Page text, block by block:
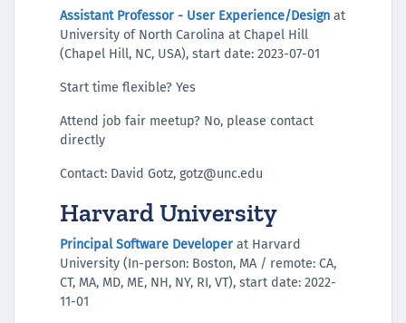
Assistant Professor - User Experience/Design at
University of North Carolina at Chapel Hill
(Chapel Hill, NC, USA), start date: 2023-07-01
Start time flexible? Yes
Attend job fair meetup? No, please contact
directly
Contact: David Gotz, gotz@unc.edu
Harvard University
Principal Software Developer at Harvard
University (In-person: Boston, MA / remote: CA,
CT, MA, MD, ME, NH, NY, RI, VT), start date: 2022-
11-01